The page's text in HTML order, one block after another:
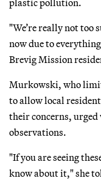
"We’re really not too
now due to
Brevig Mission
Murkowski, who
to allow local
their concerns,
observations.
"If you are seeing
know about it," she